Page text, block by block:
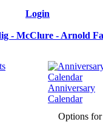
Login
- McClure - Arnold
Anniversary
Calendar
Options